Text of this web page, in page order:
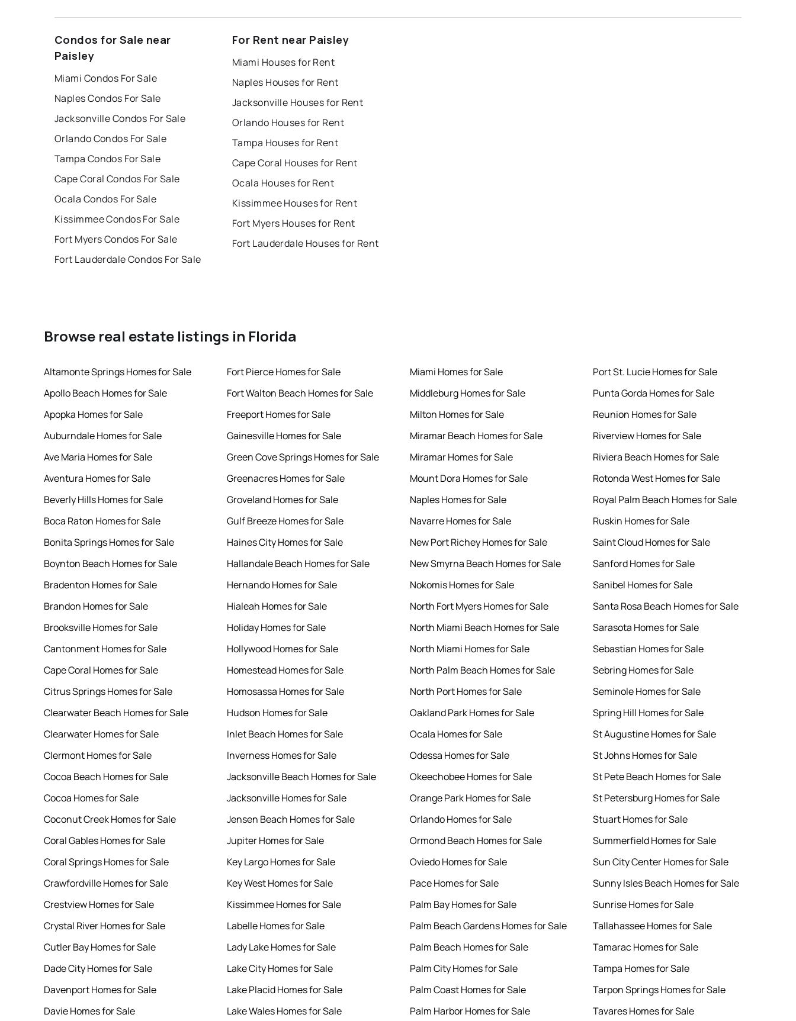
Condos for Sale near
Paisley
Miami Condos For Sale
Naples Condos For Sale
Jacksonville Condos For Sale
Orlando Condos For Sale
Tampa Condos For Sale
Cape Coral Condos For Sale
Ocala Condos For Sale
Kissimmee Condos For Sale
Fort Myers Condos For Sale
Fort Lauderdale Condos For Sale
For Rent near Paisley
Miami Houses for Rent
Naples Houses for Rent
Jacksonville Houses for Rent
Orlando Houses for Rent
Tampa Houses for Rent
Cape Coral Houses for Rent
Ocala Houses for Rent
Kissimmee Houses for Rent
Fort Myers Houses for Rent
Fort Lauderdale Houses for Rent
Browse real estate listings in Florida
Altamonte Springs Homes for Sale
Apollo Beach Homes for Sale
Apopka Homes for Sale
Auburndale Homes for Sale
Ave Maria Homes for Sale
Aventura Homes for Sale
Beverly Hills Homes for Sale
Boca Raton Homes for Sale
Bonita Springs Homes for Sale
Boynton Beach Homes for Sale
Bradenton Homes for Sale
Brandon Homes for Sale
Brooksville Homes for Sale
Cantonment Homes for Sale
Cape Coral Homes for Sale
Citrus Springs Homes for Sale
Clearwater Beach Homes for Sale
Clearwater Homes for Sale
Clermont Homes for Sale
Cocoa Beach Homes for Sale
Cocoa Homes for Sale
Coconut Creek Homes for Sale
Coral Gables Homes for Sale
Coral Springs Homes for Sale
Crawfordville Homes for Sale
Crestview Homes for Sale
Crystal River Homes for Sale
Cutler Bay Homes for Sale
Dade City Homes for Sale
Davenport Homes for Sale
Davie Homes for Sale
Fort Pierce Homes for Sale
Fort Walton Beach Homes for Sale
Freeport Homes for Sale
Gainesville Homes for Sale
Green Cove Springs Homes for Sale
Greenacres Homes for Sale
Groveland Homes for Sale
Gulf Breeze Homes for Sale
Haines City Homes for Sale
Hallandale Beach Homes for Sale
Hernando Homes for Sale
Hialeah Homes for Sale
Holiday Homes for Sale
Hollywood Homes for Sale
Homestead Homes for Sale
Homosassa Homes for Sale
Hudson Homes for Sale
Inlet Beach Homes for Sale
Inverness Homes for Sale
Jacksonville Beach Homes for Sale
Jacksonville Homes for Sale
Jensen Beach Homes for Sale
Jupiter Homes for Sale
Key Largo Homes for Sale
Key West Homes for Sale
Kissimmee Homes for Sale
Labelle Homes for Sale
Lady Lake Homes for Sale
Lake City Homes for Sale
Lake Placid Homes for Sale
Lake Wales Homes for Sale
Miami Homes for Sale
Middleburg Homes for Sale
Milton Homes for Sale
Miramar Beach Homes for Sale
Miramar Homes for Sale
Mount Dora Homes for Sale
Naples Homes for Sale
Navarre Homes for Sale
New Port Richey Homes for Sale
New Smyrna Beach Homes for Sale
Nokomis Homes for Sale
North Fort Myers Homes for Sale
North Miami Beach Homes for Sale
North Miami Homes for Sale
North Palm Beach Homes for Sale
North Port Homes for Sale
Oakland Park Homes for Sale
Ocala Homes for Sale
Odessa Homes for Sale
Okeechobee Homes for Sale
Orange Park Homes for Sale
Orlando Homes for Sale
Ormond Beach Homes for Sale
Oviedo Homes for Sale
Pace Homes for Sale
Palm Bay Homes for Sale
Palm Beach Gardens Homes for Sale
Palm Beach Homes for Sale
Palm City Homes for Sale
Palm Coast Homes for Sale
Palm Harbor Homes for Sale
Port St. Lucie Homes for Sale
Punta Gorda Homes for Sale
Reunion Homes for Sale
Riverview Homes for Sale
Riviera Beach Homes for Sale
Rotonda West Homes for Sale
Royal Palm Beach Homes for Sale
Ruskin Homes for Sale
Saint Cloud Homes for Sale
Sanford Homes for Sale
Sanibel Homes for Sale
Santa Rosa Beach Homes for Sale
Sarasota Homes for Sale
Sebastian Homes for Sale
Sebring Homes for Sale
Seminole Homes for Sale
Spring Hill Homes for Sale
St Augustine Homes for Sale
St Johns Homes for Sale
St Pete Beach Homes for Sale
St Petersburg Homes for Sale
Stuart Homes for Sale
Summerfield Homes for Sale
Sun City Center Homes for Sale
Sunny Isles Beach Homes for Sale
Sunrise Homes for Sale
Tallahassee Homes for Sale
Tamarac Homes for Sale
Tampa Homes for Sale
Tarpon Springs Homes for Sale
Tavares Homes for Sale